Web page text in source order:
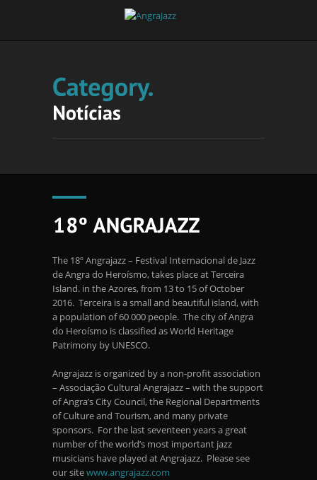
The 18º Angrajazz – Festival Internacional de Jazz
de Angra do Heroísmo, takes place at Terceira
Island. in the Azores, from 13 to 15 of October
2016. Terceira is a small and beautiful island, with
a population of 60 000 people. The city of Angra
do Heroísmo is classified as World Heritage
Patrimony by UNESCO.
Angrajazz is organized by a non-profit association
– Associação Cultural Angrajazz – with the support
of Angra’s City Council, the Regional Departments
of Culture and Tourism, and many private
sponsors. For the last seventeen years a great
number of the world’s most important jazz
musicians have played at Angrajazz. Please see
our sitewww.angrajazz.com